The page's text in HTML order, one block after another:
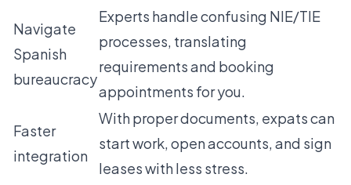
Navigate
Spanish
bureaucracy
Experts handle confusing NIE/TIE
processes, translating
requirements and booking
appointments for you.
Faster
integration
With proper documents, expats can
start work, open accounts, and sign
leases with less stress.